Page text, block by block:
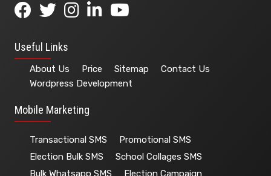
Useful Links
About Us Price Sitemap
Mobile Marketing
Transactional SMS
Promotional SMS
Election Bulk SMS
School Collages SMS